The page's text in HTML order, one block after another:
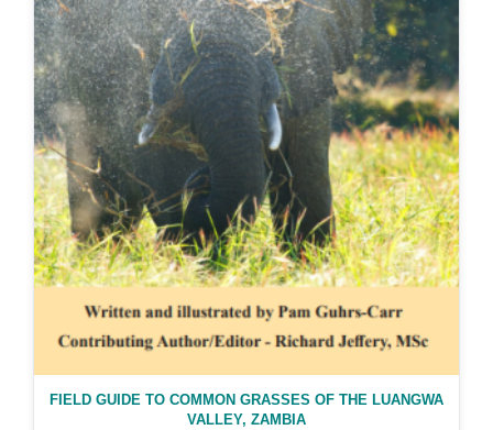
FIELD GUIDE TO COMMON GRASSES OF THE LUANGWA
VALLEY, ZAMBIA